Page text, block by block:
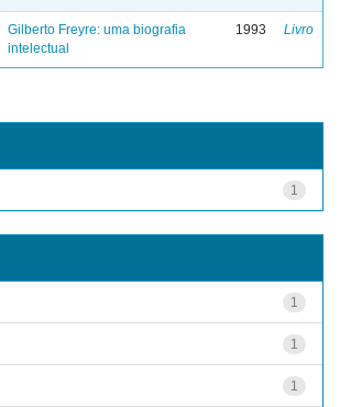
Gilberto Freyre: uma biografia
intelectual
1993 Livro
1
1
1
1